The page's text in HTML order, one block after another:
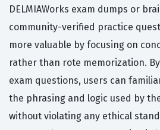
DELMIAWorks exam dumps or
community-verified practice
more valuable by focusing on
rather than rote memorization.
exam questions, users can
the phrasing and logic used by
without violating any ethical